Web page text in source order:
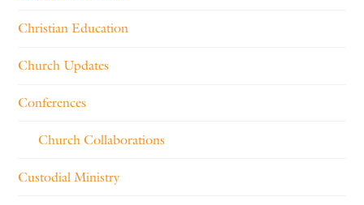
Christian Education
Church Updates
Conferences
Church Collaborations
Custodial Ministry